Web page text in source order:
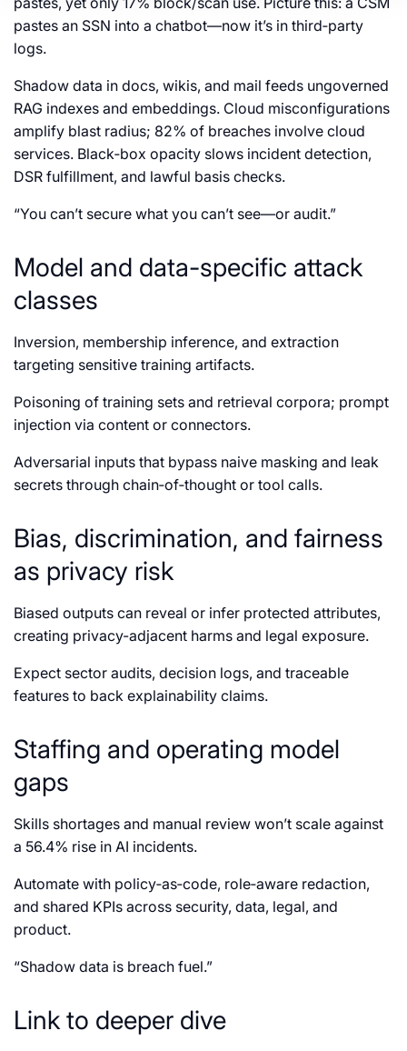
pastes an SSN into a chatbot—now it’s in third‑party
logs.
Shadow data in docs, wikis, and mail feeds ungoverned
RAG indexes and embeddings. Cloud misconfigurations
amplify blast radius; 82% of breaches involve cloud
services. Black‑box opacity slows incident detection,
DSR fulfillment, and lawful basis checks.
“You can’t secure what you can’t see—or audit.”
Model and data-specific attack
classes
Inversion, membership inference, and extraction
targeting sensitive training artifacts.
Poisoning of training sets and retrieval corpora; prompt
injection via content or connectors.
Adversarial inputs that bypass naive masking and leak
secrets through chain‑of‑thought or tool calls.
Bias, discrimination, and fairness
as privacy risk
Biased outputs can reveal or infer protected attributes,
creating privacy-adjacent harms and legal exposure.
Expect sector audits, decision logs, and traceable
features to back explainability claims.
Staffing and operating model
gaps
Skills shortages and manual review won’t scale against
a 56.4% rise in AI incidents.
Automate with policy‑as‑code, role‑aware redaction,
and shared KPIs across security, data, legal, and
product.
“Shadow data is breach fuel.”
Link to deeper dive